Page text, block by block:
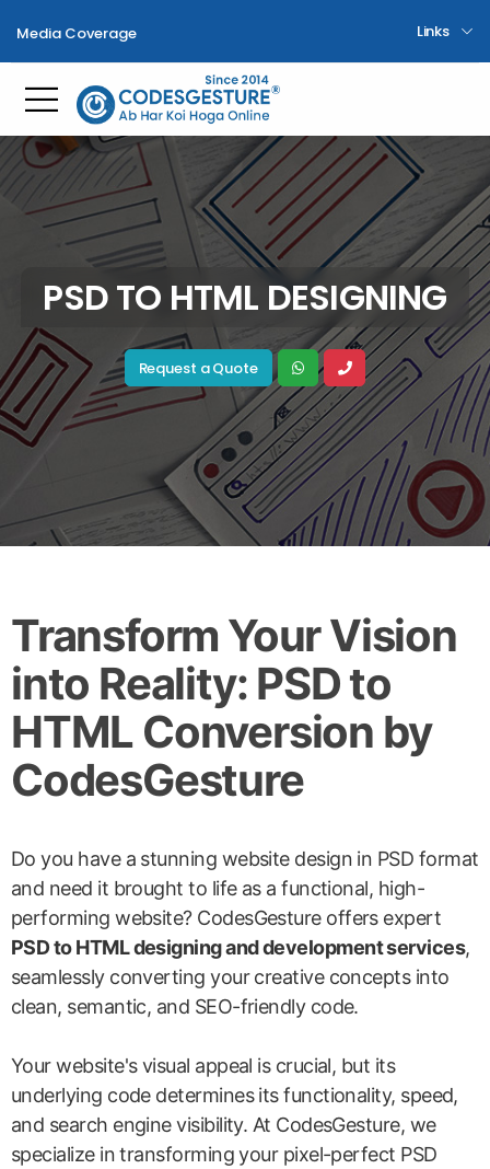
Media Coverage Links
Toggle mobile menu
PSD TO HTML DESIGNING
Request a Quote
Transform Your Vision
into Reality: PSD to
HTML Conversion by
CodesGesture
Do you have a stunning website design in PSD format
and need it brought to life as a functional, high-
performing website? CodesGesture offers expert
PSD to HTML designing and development services,
seamlessly converting your creative concepts into
clean, semantic, and SEO-friendly code.
Your website's visual appeal is crucial, but its
underlying code determines its functionality, speed,
and search engine visibility. At CodesGesture, we
specialize in transforming your pixel-perfect PSD